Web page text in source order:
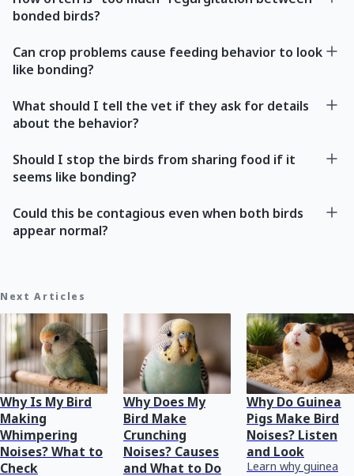
bonded birds?
Can crop problems cause feeding behavior to look
like bonding?
What should I tell the vet if they ask for details
about the behavior?
Should I stop the birds from sharing food if it
seems like bonding?
Could this be contagious even when both birds
appear normal?
Next Articles
Why Is My Bird
Making
Whimpering
Noises? What to
Check
Why Does My
Bird Make
Crunching
Noises? Causes
and What to Do
Why Do Guinea
Pigs Make Bird
Noises? Listen
and Look
Learn why guinea